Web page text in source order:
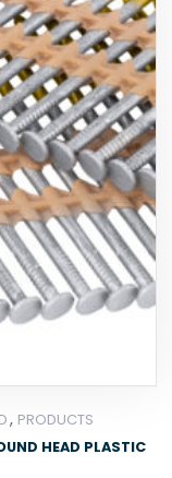
, PRODUCTS
HEAD PLASTIC